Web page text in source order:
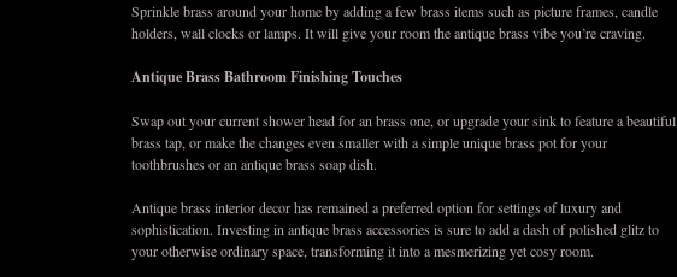
Sprinkle brass around your home by adding a few brass items such as picture frames, candle
holders, wall clocks or lamps. It will give your room the antique brass vibe you’re craving.
Antique Brass Bathroom Finishing Touches
Swap out your current shower head for an brass one, or upgrade your sink to feature a beautiful
brass tap, or make the changes even smaller with a simple unique brass pot for your
toothbrushes or an antique brass soap dish.
Antique brass interior decor has remained a preferred option for settings of luxury and
sophistication. Investing in antique brass accessories is sure to add a dash of polished glitz to
your otherwise ordinary space, transforming it into a mesmerizing yet cosy room.